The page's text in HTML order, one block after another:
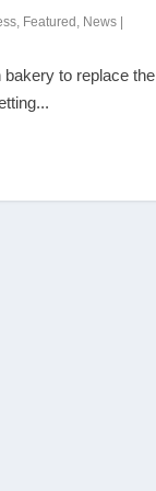
, Featured, News |
to replace